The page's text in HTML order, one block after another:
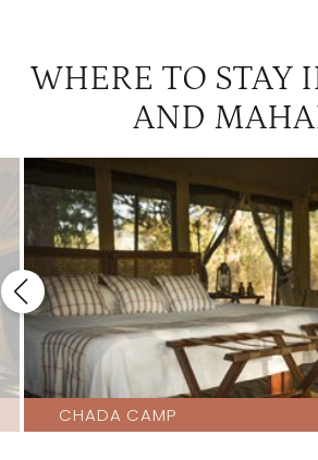
WHERE TO STAY
AND
CHADA CAMP